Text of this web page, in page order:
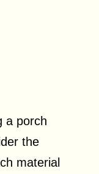
a porch
the
material